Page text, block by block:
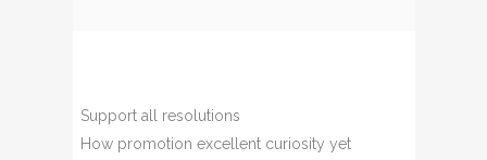
Support all resolutions
How promotion excellent curiosity yet